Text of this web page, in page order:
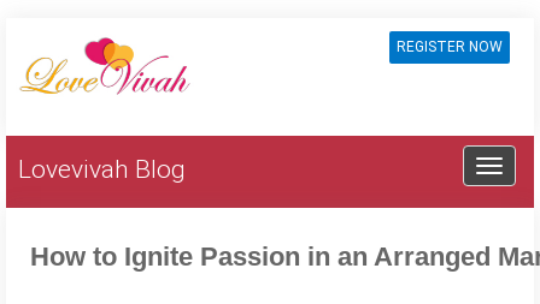
REGISTER NOW
Lovevivah Blog
How to Ignite Passion in an Arranged